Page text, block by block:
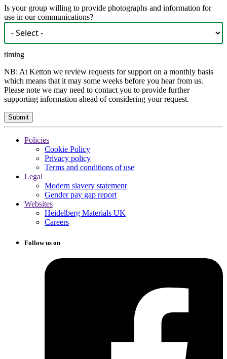
Is your group willing to provide photographs and information for
use in our communications?
timing
NB: At Ketton we review requests for support on a monthly basis
which means that it may some weeks before you hear from us.
Please note we may need to contact you to provide further
supporting information ahead of considering your request.
Policies
Cookie Policy
Privacy policy
Terms and conditions of use
Legal
Modern slavery statement
Gender pay gap report
Websites
Heidelberg Materials UK
Careers
Follow us on